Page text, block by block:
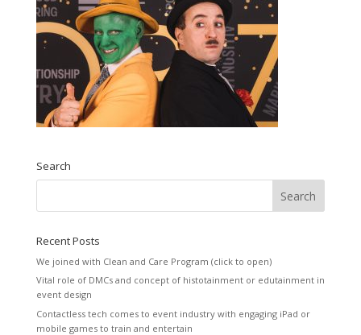
Search
Recent Posts
We joined with Clean and Care Program (click to open)
Vital role of DMCs and concept of histotainment or edutainment in
event design
Contactless tech comes to event industry with engaging iPad or
mobile games to train and entertain